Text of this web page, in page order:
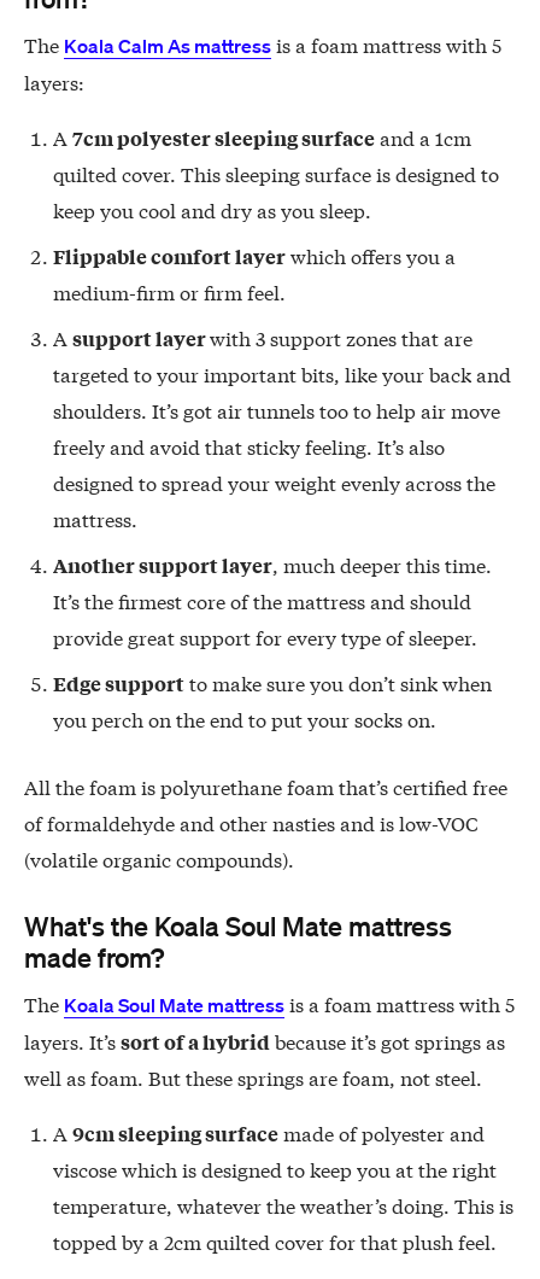
The Koala Calm As mattress is a foam mattress with 5
layers:
A 7cm polyester sleeping surfaceand a 1cm
quilted cover. This sleeping surface is designed to
keep you cool and dry as you sleep.
Flippable comfort layerwhich offers you a
medium-firm or firm feel.
A support layerwith 3 support zones that are
targeted to your important bits, like your back and
shoulders. It’s got air tunnels too to help air move
freely and avoid that sticky feeling. It’s also
designed to spread your weight evenly across the
mattress.
Another support layer, much deeper this time.
It’s the firmest core of the mattress and should
provide great support for every type of sleeper.
Edge supportto make sure you don’t sink when
you perch on the end to put your socks on.
All the foam is polyurethane foam that’s certified free
of formaldehyde and other nasties and is low-VOC
(volatile organic compounds).
What's the Koala Soul Mate mattress
made from?
The Koala Soul Mate mattress is a foam mattress with 5
layers. It’ssort of a hybrid because it’s got springs as
well as foam. But these springs are foam, not steel.
A 9cm sleeping surfacemade of polyester and
viscose which is designed to keep you at the right
temperature, whatever the weather’s doing. This is
topped by a 2cm quilted cover for that plush feel.